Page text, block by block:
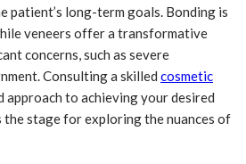
patient’s long-term goals. Bonding is
veneers offer a transformative
concerns, such as severe
Consulting a skilled cosmetic
approach to achieving your desired
the stage for exploring the nuances of